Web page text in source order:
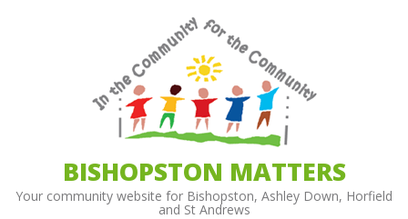
BISHOPSTON MATTERS
Your community website for Bishopston, Ashley Down, Horfield
and St Andrews